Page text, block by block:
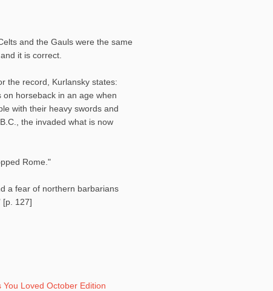
and the Gauls were the same
it is correct.
the record, Kurlansky states:
horseback in an age when
with their heavy swords and
the invaded what is now
Rome."
a fear of northern barbarians
[p. 127]
You Loved October Edition